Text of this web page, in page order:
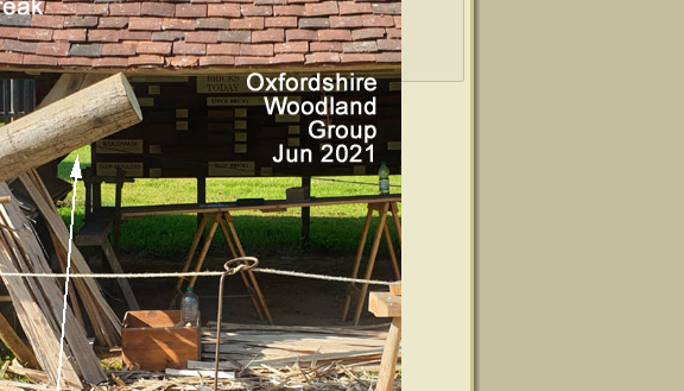
Log in
Entries feed
Comments feed
WordPress.org